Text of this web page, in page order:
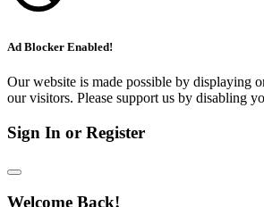
Ad Blocker Enabled!
Our website is made possible by displaying
our visitors. Please support us by disabling
Sign In or Register
Welcome Back!